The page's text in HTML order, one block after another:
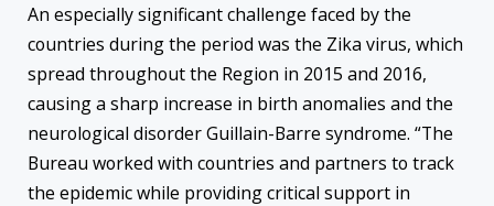
An especially significant challenge faced by the
countries during the period was the Zika virus, which
spread throughout the Region in 2015 and 2016,
causing a sharp increase in birth anomalies and the
neurological disorder Guillain-Barre syndrome. “The
Bureau worked with countries and partners to track
the epidemic while providing critical support in